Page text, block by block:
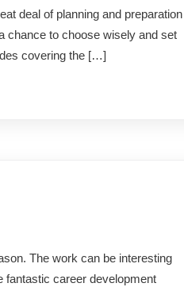
deal of planning and preparation
chance to choose wisely and set
covering the […]
The work can be interesting
fantastic career development